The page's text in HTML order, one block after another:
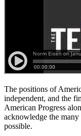
The positions of
independent, and the
American Progress
acknowledge the
possible.